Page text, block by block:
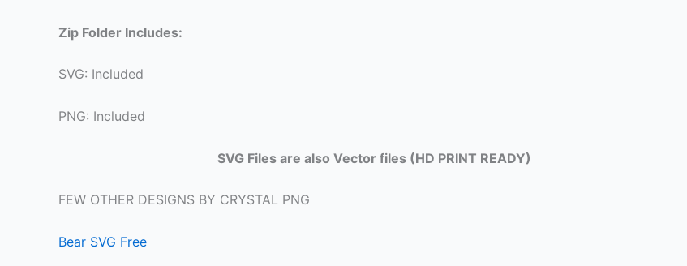
Zip Folder Includes:
SVG: Included
PNG: Included
SVG Files are also Vector files (HD PRINT READY)
FEW OTHER DESIGNS BY CRYSTAL PNG
Bear SVG Free